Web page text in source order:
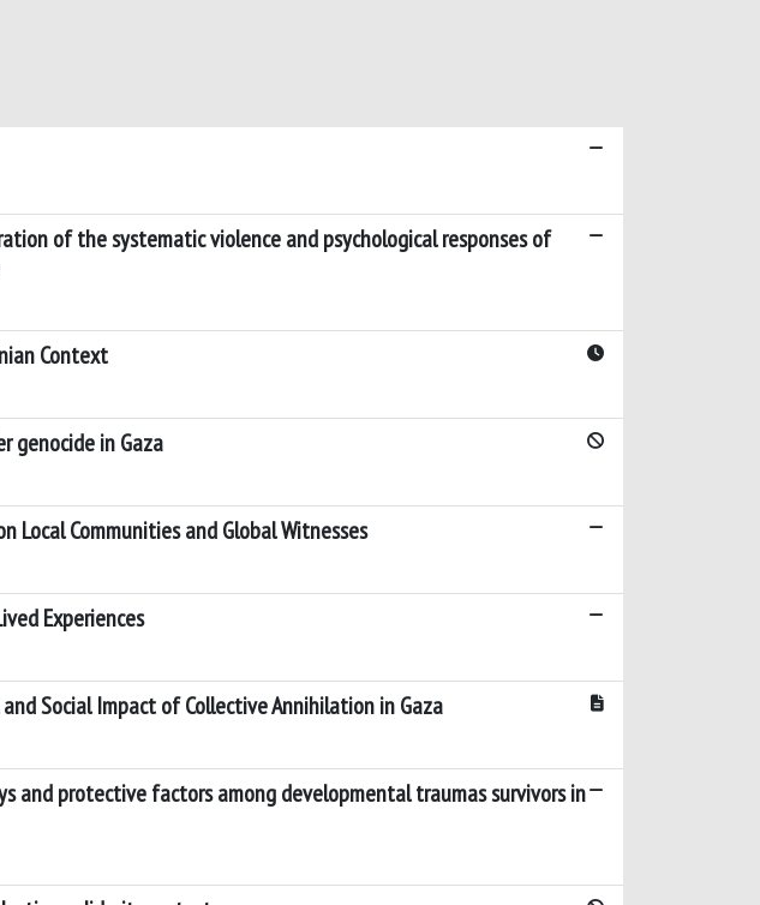
of the systematic violence and psychological responses of
Context
genocide in Gaza
Local Communities and Global Witnesses
Experiences
Social Impact of Collective Annihilation in Gaza
and protective factors among developmental traumas survivors in